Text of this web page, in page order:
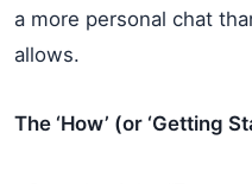
a more personal chat
allows.
The ‘How’ (or ‘Getting